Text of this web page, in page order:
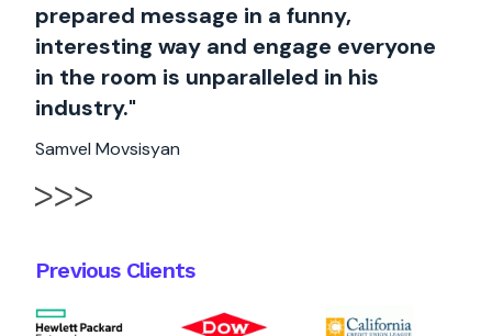
prepared message in a funny,
interesting way and engage everyone
in the room is unparalleled in his
industry."
Samvel Movsisyan
Previous Clients